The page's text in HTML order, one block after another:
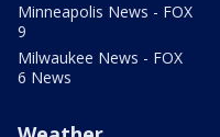
Minneapolis News - FOX
9
Milwaukee News - FOX
6 News